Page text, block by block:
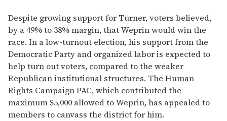
Despite growing support for Turner, voters believed,
by a 49% to 38% margin, that Weprin would win the
race. In a low-turnout election, his support from the
Democratic Party and organized labor is expected to
help turn out voters, compared to the weaker
Republican institutional structures. The Human
Rights Campaign PAC, which contributed the
maximum $5,000 allowed to Weprin, has appealed to
members to canvass the district for him.